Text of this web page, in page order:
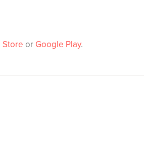
Store or Google Play.